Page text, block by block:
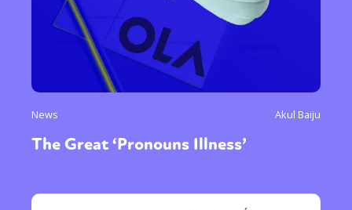
News Akul Baiju
The Great ‘Pronouns Illness’